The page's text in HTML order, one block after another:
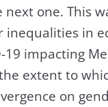
one. This
inequalities in
19 impacting
extent to
on